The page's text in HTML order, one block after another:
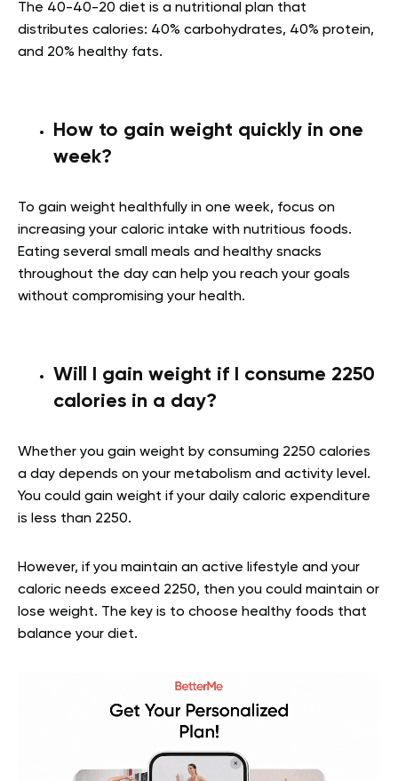
The 40-40-20 diet is a nutritional plan that
distributes calories: 40% carbohydrates, 40% protein,
and 20% healthy fats.
How to gain weight quickly in one
week?
To gain weight healthfully in one week, focus on
increasing your caloric intake with nutritious foods.
Eating several small meals and healthy snacks
throughout the day can help you reach your goals
without compromising your health.
Will I gain weight if I consume 2250
calories in a day?
Whether you gain weight by consuming 2250 calories
a day depends on your metabolism and activity level.
You could gain weight if your daily caloric expenditure
is less than 2250.
However, if you maintain an active lifestyle and your
caloric needs exceed 2250, then you could maintain or
lose weight. The key is to choose healthy foods that
balance your diet.